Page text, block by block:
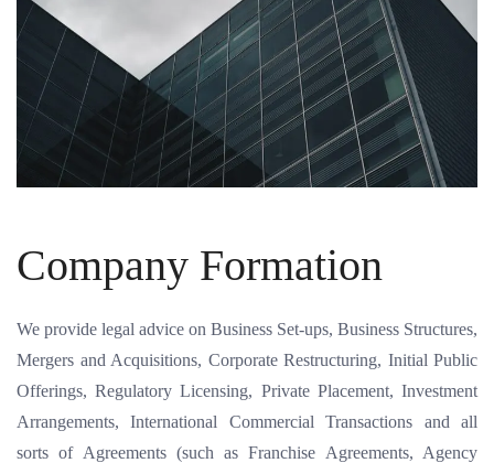
Company Formation
We provide legal advice on Business Set-ups, Business Structures,
Mergers and Acquisitions, Corporate Restructuring, Initial Public
Offerings, Regulatory Licensing, Private Placement, Investment
Arrangements, International Commercial Transactions and all
sorts of Agreements (such as Franchise Agreements, Agency